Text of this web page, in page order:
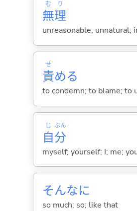
無
む
理
り
unreasonable; unnatural;
責
せ
める
to condemn; to blame;
自
じ
分
ぶん
myself; yourself; I; me;
そんなに
so much; so; like that